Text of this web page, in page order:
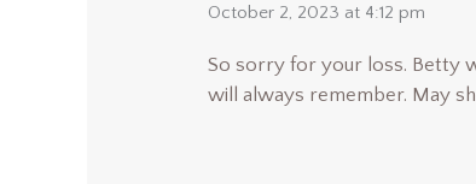
says:
October 2, 2023 at 4:12 pm
So sorry for your loss. Betty
will always remember. May